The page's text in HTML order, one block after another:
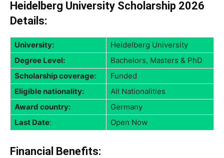
Heidelberg University Scholarship 2026
Details:
University:
Heidelberg University
Degree Level:
Bachelors, Masters & PhD
Scholarship coverage:
Funded
Eligible nationality:
All Nationalities
Award country:
Germany
Last Date: Open Now
Financial Benefits: